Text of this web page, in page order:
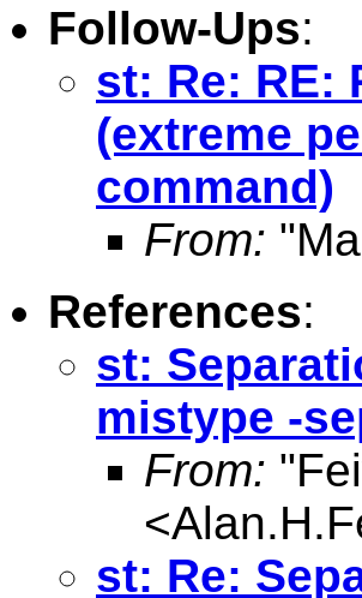
Follow-Ups:
st: Re: RE:
(extreme
command)
From:
References:
st:
mistype -
From:
<
st: Re: